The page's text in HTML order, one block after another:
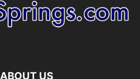
ABOUT US